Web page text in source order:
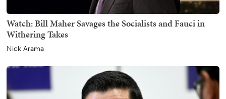
Watch: Bill Maher Savages the Socialists and Fauci in
Withering Takes
Nick Arama